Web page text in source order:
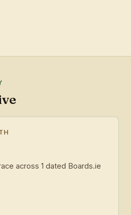
across 1 dated Boards.ie